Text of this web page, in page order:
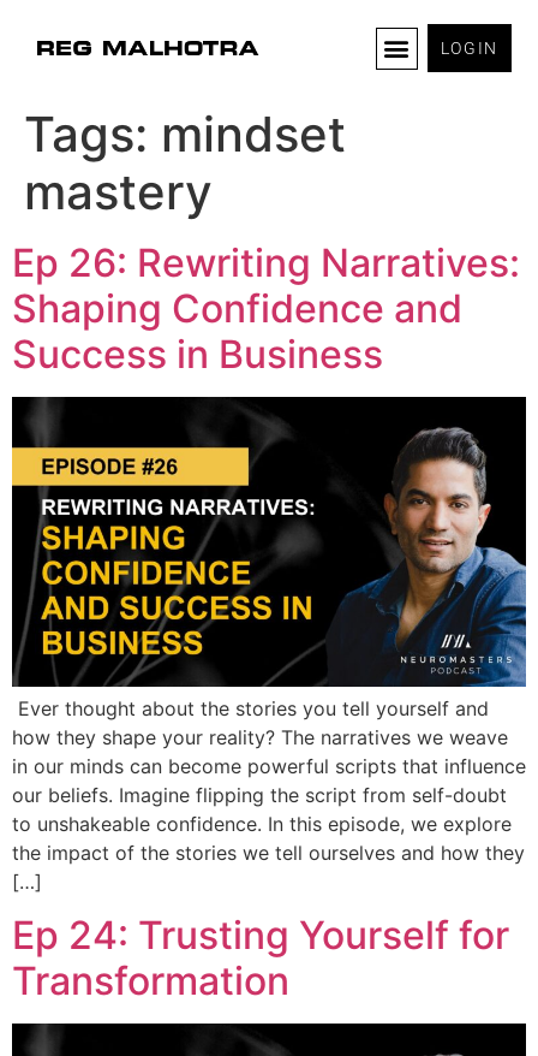
LOGIN
Tags: mindset
mastery
Ep 26: Rewriting Narratives:
Shaping Confidence and
Success in Business
Ever thought about the stories you tell yourself and
how they shape your reality? The narratives we weave
in our minds can become powerful scripts that influence
our beliefs. Imagine flipping the script from self-doubt
to unshakeable confidence. In this episode, we explore
the impact of the stories we tell ourselves and how they
[…]
Ep 24: Trusting Yourself for
Transformation